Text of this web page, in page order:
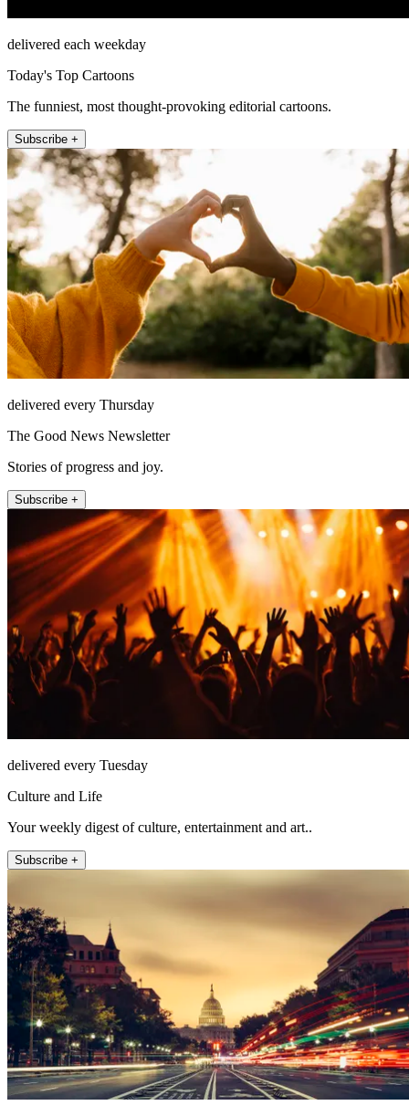
delivered each weekday
Today's Top Cartoons
The funniest, most thought-provoking editorial cartoons.
Subscribe +
delivered every Thursday
The Good News Newsletter
Stories of progress and joy.
Subscribe +
delivered every Tuesday
Culture and Life
Your weekly digest of culture, entertainment and art..
Subscribe +